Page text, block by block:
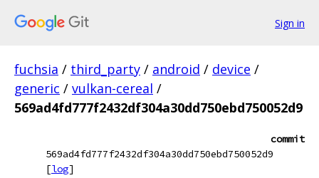
Sign in
fuchsia / third_party / android / device /
generic / vulkan-cereal /
569ad4fd777f2432df304a30dd750ebd750052d9
commit
569ad4fd777f2432df304a30dd750ebd750052d9
[log]